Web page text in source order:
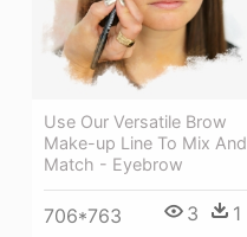
Use Our Versatile Brow
Make-up Line To Mix And
Match - Eyebrow
706*763 3 1